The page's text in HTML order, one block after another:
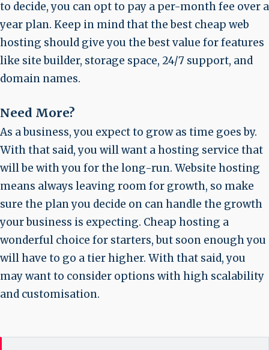
to decide, you can opt to pay a per-month fee over a
year plan. Keep in mind that the best cheap web
hosting should give you the best value for features
like site builder, storage space, 24/7 support, and
domain names.
Need More?
As a business, you expect to grow as time goes by.
With that said, you will want a hosting service that
will be with you for the long-run. Website hosting
means always leaving room for growth, so make
sure the plan you decide on can handle the growth
your business is expecting. Cheap hosting a
wonderful choice for starters, but soon enough you
will have to go a tier higher. With that said, you
may want to consider options with high scalability
and customisation.